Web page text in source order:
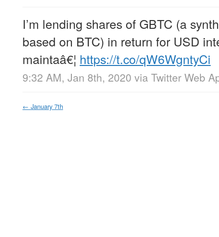
I’m lending shares of GBTC (a
based on BTC) in return for USD
maintaâ€¦ https://t.co/qW6WgntyCi
9:32 AM, Jan 8th, 2020 via Twitter Web
← January 7th